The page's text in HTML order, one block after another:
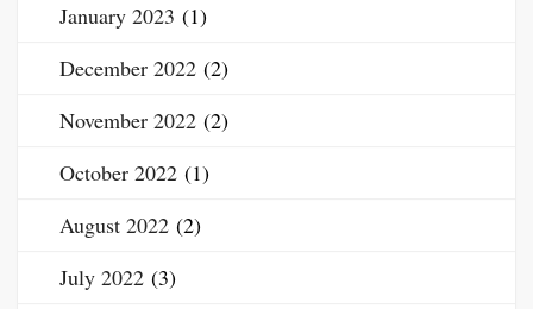
January 2023 (1)
December 2022 (2)
November 2022 (2)
October 2022 (1)
August 2022 (2)
July 2022 (3)